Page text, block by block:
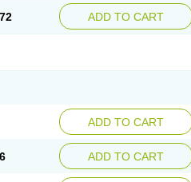
ADD TO CART
ADD TO CART
ADD TO CART